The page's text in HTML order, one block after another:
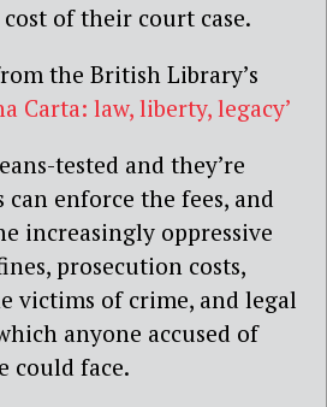
of their court case.
the British Library’s
Carta: law, liberty, legacy’
tested and they’re
enforce the fees, and
increasingly oppressive
prosecution costs,
victims of crime, and legal
anyone accused of
could face.